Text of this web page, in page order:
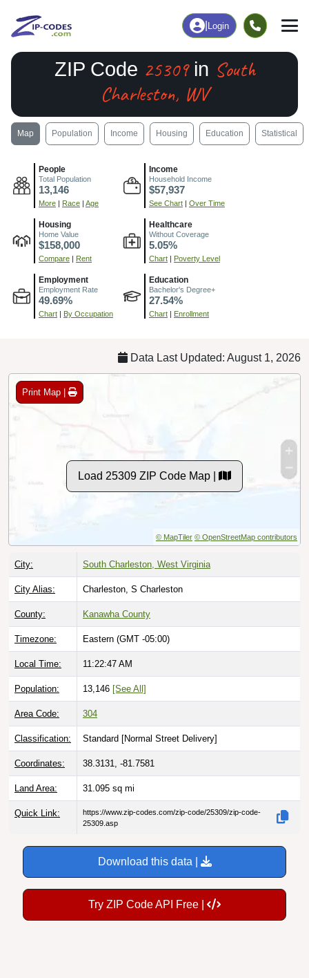
Login
ZIP Code 25309in South
Charleston, WV
Map Population Income Housing Education Statistical
People
Total Population
13,146
More | Race | Age
Income
Household Income
$57,937
See Chart | Over Time
Housing
Home Value
$158,000
Compare | Rent
Healthcare
Without Coverage
5.05%
Chart | Poverty Level
Employment
Employment Rate
49.69%
Chart | By Occupation
Education
Bachelor's Degree+
27.54%
Chart | Enrollment
Data Last Updated: August 1, 2026
Print Map |
Load 25309 ZIP Code Map |
© MapTiler © OpenStreetMap contributors
City: South Charleston, West Virginia
City Alias: Charleston, S Charleston
County: Kanawha County
Timezone: Eastern (GMT -05:00)
Local Time: 11:22:48 AM
Population: 13,146 [See All]
Area Code: 304
Classification: Standard [Normal Street Delivery]
Coordinates: 38.3131, -81.7581
Land Area: 31.095 sq mi
Quick Link:
https://www.zip-codes.com/zip-code/25309/zip-code-
25309.asp
Download this data |
Try ZIP Code API Free |